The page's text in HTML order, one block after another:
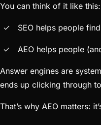
You can think of it like this:
SEO helps people
AEO helps people
Answer engines are
ends up clicking through
That’s why AEO matters: